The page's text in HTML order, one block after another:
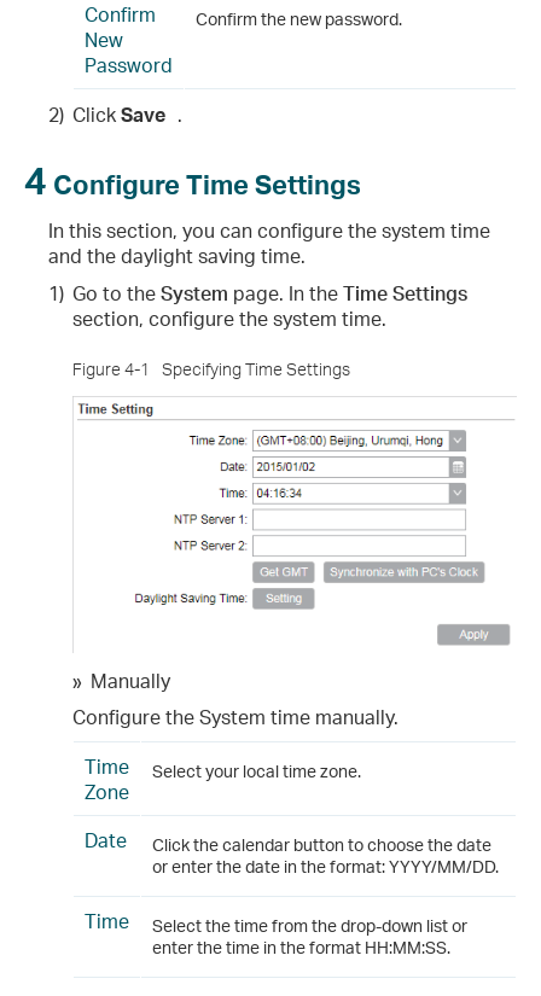
Confirm
New
Password
Confirm the new password.
2) ClickSave .
4 Configure Time Settings
In this section, you can configure the system time
and the daylight saving time.
1) Go to theSystem page. In theTime Settings
section, configure the system time.
Figure 4-1 Specifying Time Settings
» Manually
Configure the System time manually.
Time
Zone
Select your local time zone.
Date
Click the calendar button to choose the date
or enter the date in the format: YYYY/MM/DD.
Time
Select the time from the drop-down list or
enter the time in the format HH:MM:SS.